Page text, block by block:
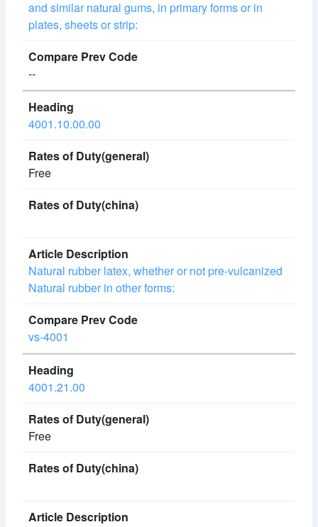
and similar natural gums, in primary forms or in
plates, sheets or strip:
--
4001.10.00.00
Free
Natural rubber latex, whether or not pre-vulcanized
Natural rubber in other forms:
vs-4001
4001.21.00
Free